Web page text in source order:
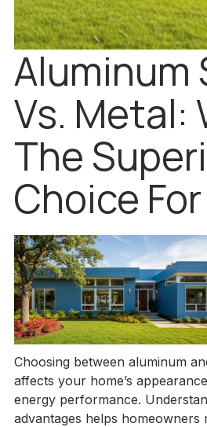
Aluminum
Vs. Metal:
The
Choice
Choosing between aluminum
affects your home’s
energy performance.
advantages helps homeowners